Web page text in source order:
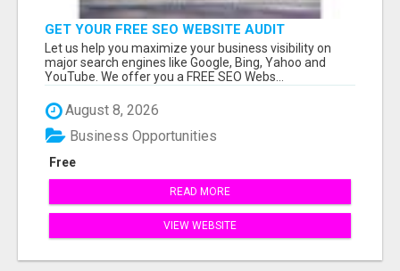
GET YOUR FREE SEO WEBSITE AUDIT
Let us help you maximize your business visibility on
major search engines like Google, Bing, Yahoo and
YouTube. We offer you a FREE SEO Webs...
August 8, 2026
Free
Business Opportunities
READ MORE
VIEW WEBSITE